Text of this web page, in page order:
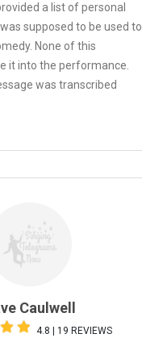
a list of personal
supposed to be used to
None of this
it into the performance.
was transcribed
Caulwell
4.8 | 19 REVIEWS